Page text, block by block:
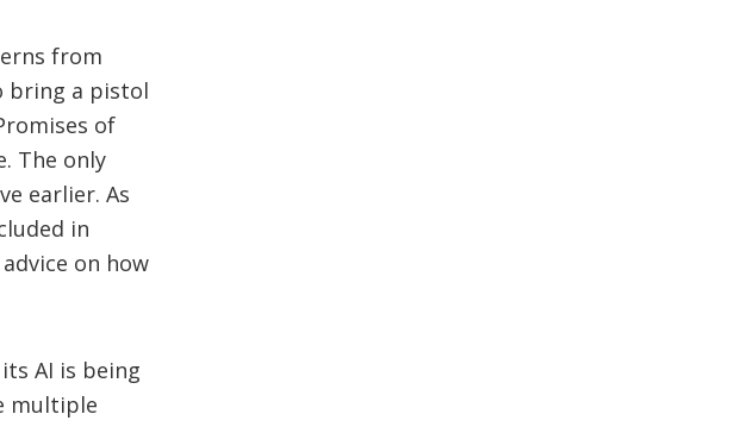
from
bring a pistol
of
The only
earlier. As
in
on how
AI is being
multiple